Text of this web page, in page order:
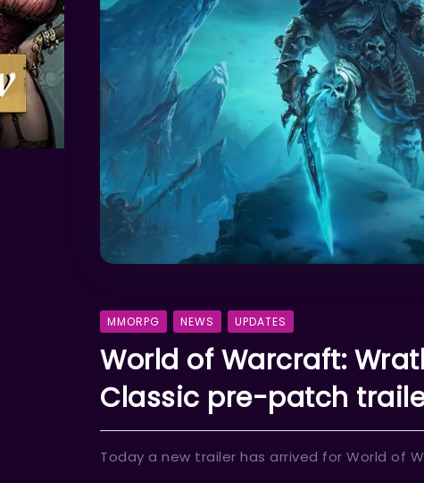
MMORPG NEWS UPDATES
World of Warcraft:
Classic pre-patch
Today a new trailer has arrived for World of